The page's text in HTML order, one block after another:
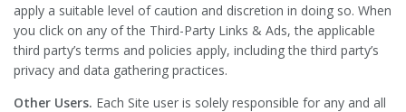
apply a suitable level of caution and discretion in doing so. When
you click on any of the Third-Party Links & Ads, the applicable
third party’s terms and policies apply, including the third party’s
privacy and data gathering practices.
Other Users. Each Site user is solely responsible for any and all